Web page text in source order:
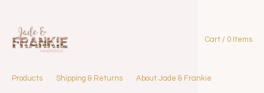
Products Shipping & Returns About Jade & Frankie
Cart / 0 Items